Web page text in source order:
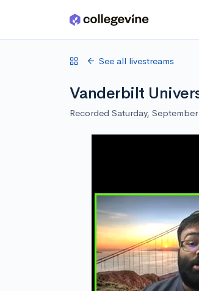
Skip to main content
See all livestreams
Vanderbilt
Recorded Saturday,